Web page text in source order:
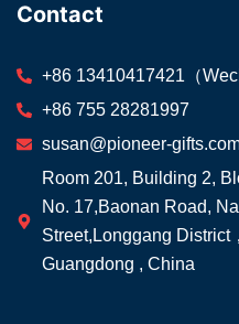
Contact
+86 13410417421（
+86 755 28281997
susan@pioneer-
Room 201, Building 2,
No. 17,Baonan Road,
Street,Longgang District
Guangdong , China